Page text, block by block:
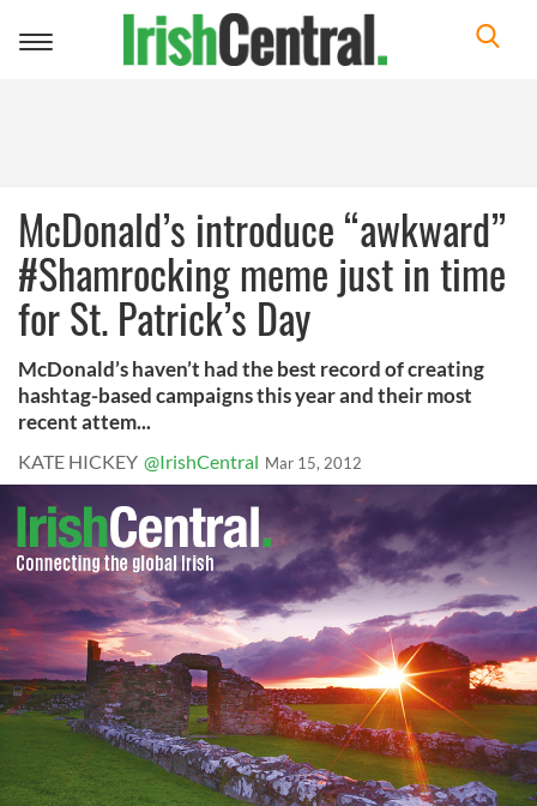
Toggle
McDonald’s introduce “awkward”
#Shamrocking meme just in time
for St. Patrick’s Day
McDonald’s haven’t had the best record of creating
hashtag-based campaigns this year and their most
recent attem...
KATE HICKEY @IrishCentral Mar 15, 2012